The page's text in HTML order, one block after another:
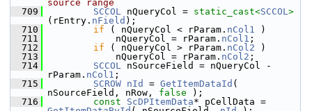
source range
  709
SCCOL nQueryCol = static_cast<SCCOL>
(rEntry. nField );
  710
if ( nQueryCol < rParam. nCol1 )
  711
            nQueryCol = rParam.
nCol1 ;
  712
if ( nQueryCol > rParam. nCol2 )
  713
            nQueryCol = rParam.
nCol2 ;
  714
SCCOL nSourceField = nQueryCol -
rParam. nCol1 ;
  715
SCROW nId = GetItemDataId (
nSourceField, nRow, false );
  716
const ScDPItemData